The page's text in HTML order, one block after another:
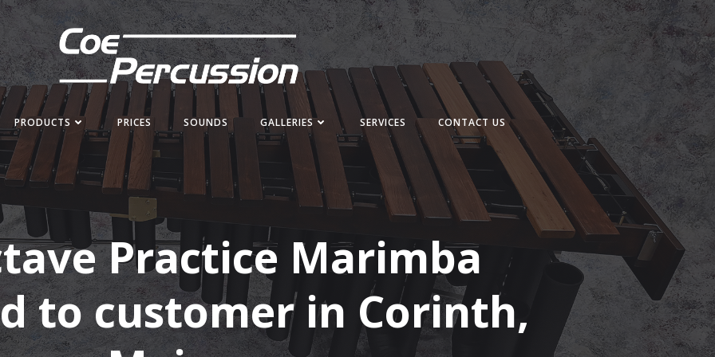
PRODUCTS PRICES SOUNDS GALLERIES SERVICES CONTACT US
Practice Marimba
to customer in Corinth,